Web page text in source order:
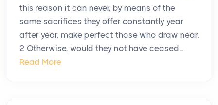
this reason it can never, by means of the
same sacrifices they offer constantly year
after year, make perfect those who draw near.
2 Otherwise, would they not have ceased...
Read More